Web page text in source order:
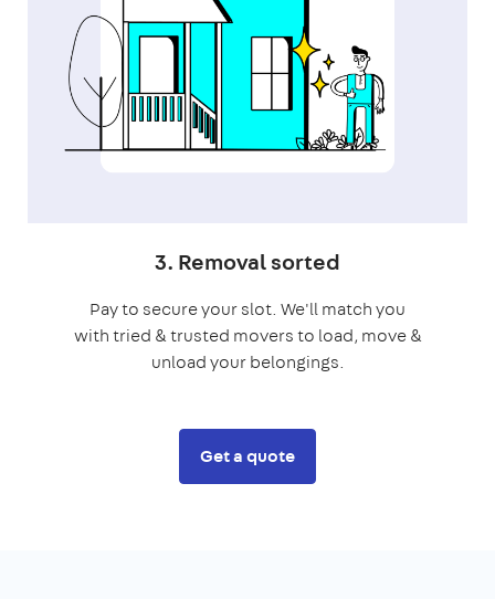
3. Removal sorted
Pay to secure your slot. We'll match you
with tried & trusted movers to load, move &
unload your belongings.
Get a quote